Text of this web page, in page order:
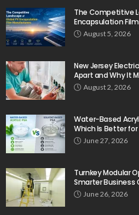
The Competitive
Encapsulation
August 5, 2026
New Jersey
Apart and Why It
August 2, 2026
Water-Based
Which Is Better for
June 27, 2026
Turnkey Modular
Smarter Business
June 26, 2026